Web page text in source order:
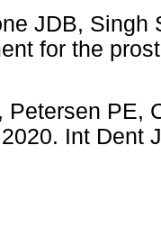
JDB,
for the
Petersen PE,
Int Dent